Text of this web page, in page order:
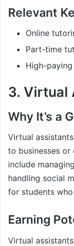
Relevant
Online
Part-time
High-
3. Virtual
Why It’s a
Virtual
to businesses or
include
handling social
for students
Earning
Virtual